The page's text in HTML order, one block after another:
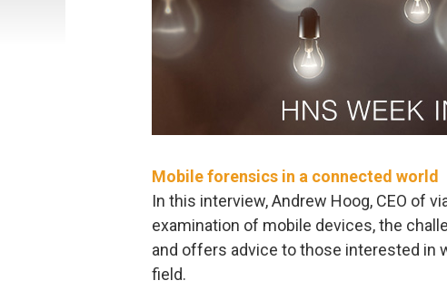
Mobile forensics in a connected world
In this interview, Andrew Hoog, CEO of
examination of mobile devices, the
and offers advice to those interested in
field.